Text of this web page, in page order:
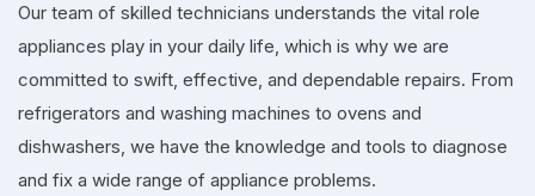
Our team of skilled technicians understands the vital role
appliances play in your daily life, which is why we are
committed to swift, effective, and dependable repairs. From
refrigerators and washing machines to ovens and
dishwashers, we have the knowledge and tools to diagnose
and fix a wide range of appliance problems.